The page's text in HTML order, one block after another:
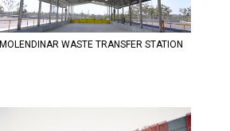
MOLENDINAR WASTE TRANSFER STATION